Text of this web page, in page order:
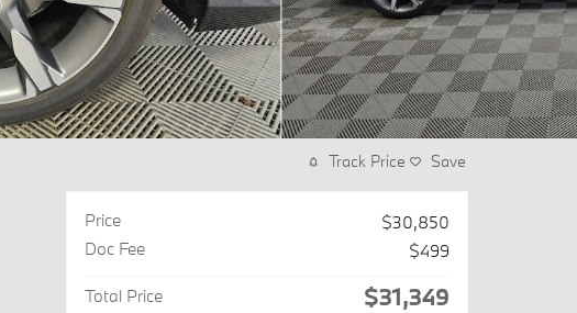
Track Price Save
Price
$30,850
Doc Fee
$499
Total Price $31,349